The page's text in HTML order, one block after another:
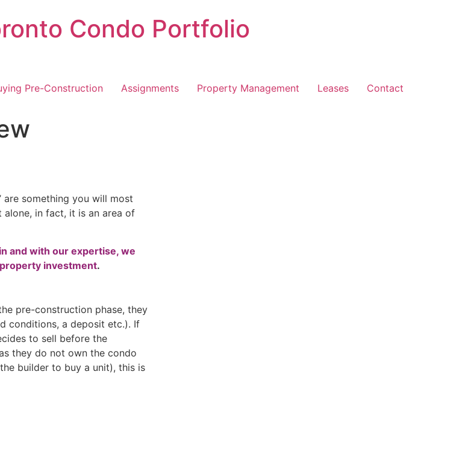
Condo Portfolio
Pre-Construction Assignments Property Management Leases Contact
are something you will most
in fact, it is an area of
and with our expertise, we
investment.
pre-construction phase, they
conditions, a deposit etc.). If
to sell before the
they do not own the condo
builder to buy a unit), this is